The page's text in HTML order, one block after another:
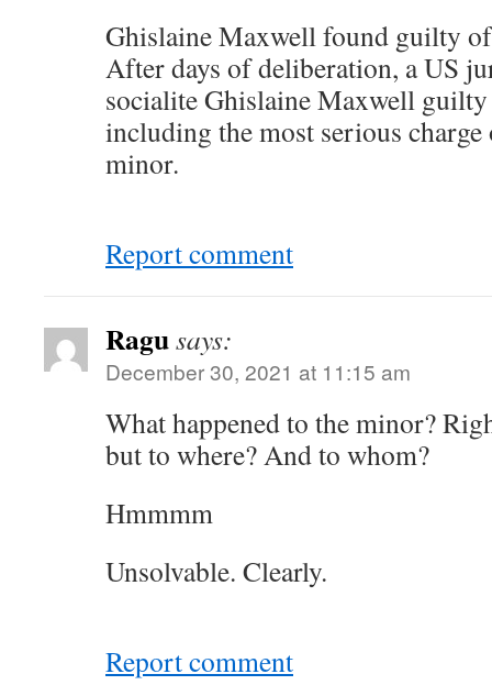
Ghislaine Maxwell found guilty
After days of deliberation, a US
socialite Ghislaine Maxwell
including the most serious
minor.
Report comment
Ragusays:
December 30, 2021 at 11:15 am
What happened to the minor?
but to where? And to whom?
Hmmmm
Unsolvable. Clearly.
Report comment